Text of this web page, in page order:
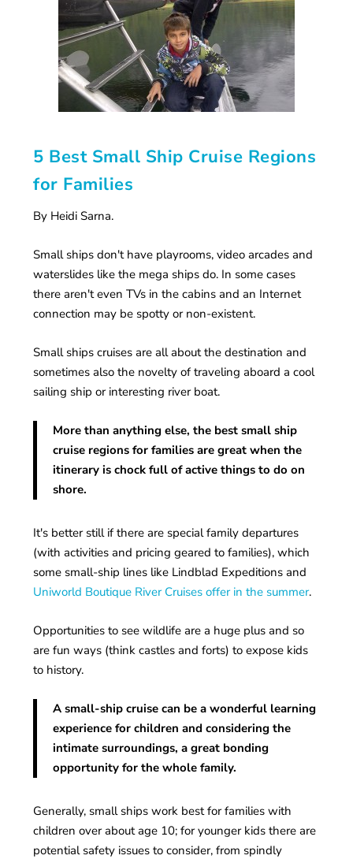
5 Best Small Ship Cruise Regions
for Families
By Heidi Sarna.
Small ships don't have playrooms, video arcades and
waterslides like the mega ships do. In some cases
there aren't even TVs in the cabins and an Internet
connection may be spotty or non-existent.
Small ships cruises are all about the destination and
sometimes also the novelty of traveling aboard a cool
sailing ship or interesting river boat.
More than anything else, the best small ship
cruise regions for families are great when the
itinerary is chock full of active things to do on
shore.
It's better still if there are special family departures
(with activities and pricing geared to families), which
some small-ship lines like Lindblad Expeditions and
Uniworld Boutique River Cruises offer in the summer.
Opportunities to see wildlife are a huge plus and so
are fun ways (think castles and forts) to expose kids
to history.
A small-ship cruise can be a wonderful learning
experience for children and considering the
intimate surroundings, a great bonding
opportunity for the whole family.
Generally, small ships work best for families with
children over about age 10; for younger kids there are
potential safety issues to consider, from spindly